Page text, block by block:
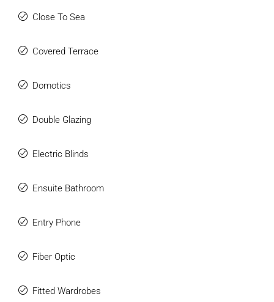
Close To Sea
Covered Terrace
Domotics
Double Glazing
Electric Blinds
Ensuite Bathroom
Entry Phone
Fiber Optic
Fitted Wardrobes